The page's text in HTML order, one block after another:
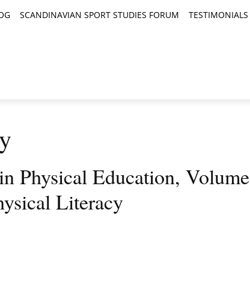
SCANDINAVIAN SPORT STUDIES FORUM TESTIMONIALS
Physical Education, Volume
Literacy